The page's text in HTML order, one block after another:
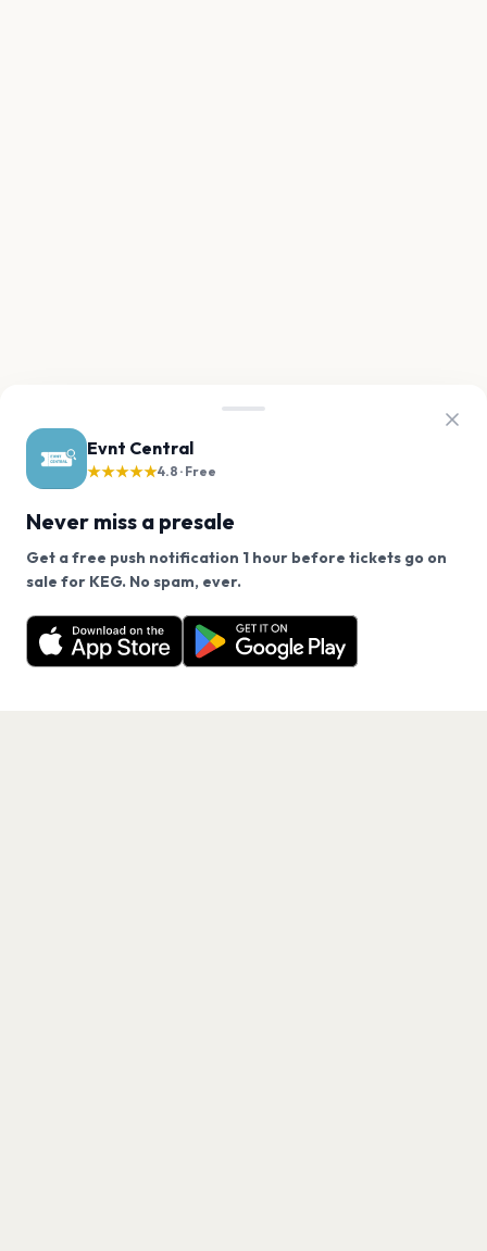
Evnt Central
★★★★★4.8 · Free
Never miss a presale
Get a free push notification 1 hour before tickets go on
sale for KEG. No spam, ever.
Want a reminder before tickets go on sale? Get the
free app.
Get the App
We use cookies on our site.